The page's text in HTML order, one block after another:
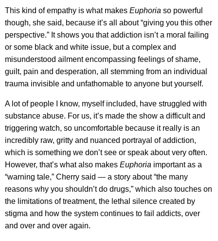
This kind of empathy is what makes Euphoria so powerful
though, she said, because it’s all about “giving you this other
perspective.” It shows you that addiction isn’t a moral failing
or some black and white issue, but a complex and
misunderstood ailment encompassing feelings of shame,
guilt, pain and desperation, all stemming from an individual
trauma invisible and unfathomable to anyone but yourself.
A lot of people I know, myself included, have struggled with
substance abuse. For us, it’s made the show a difficult and
triggering watch, so uncomfortable because it really is an
incredibly raw, gritty and nuanced portrayal of addiction,
which is something we don’t see or speak about very often.
However, that’s what also makes Euphoria important as a
“warning tale,” Cherry said — a story about “the many
reasons why you shouldn’t do drugs,” which also touches on
the limitations of treatment, the lethal silence created by
stigma and how the system continues to fail addicts, over
and over and over again.